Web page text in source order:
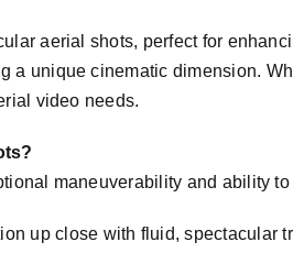
aerial shots, perfect for
a unique cinematic dimension.
video needs.
maneuverability and ability
up close with fluid, spectacular